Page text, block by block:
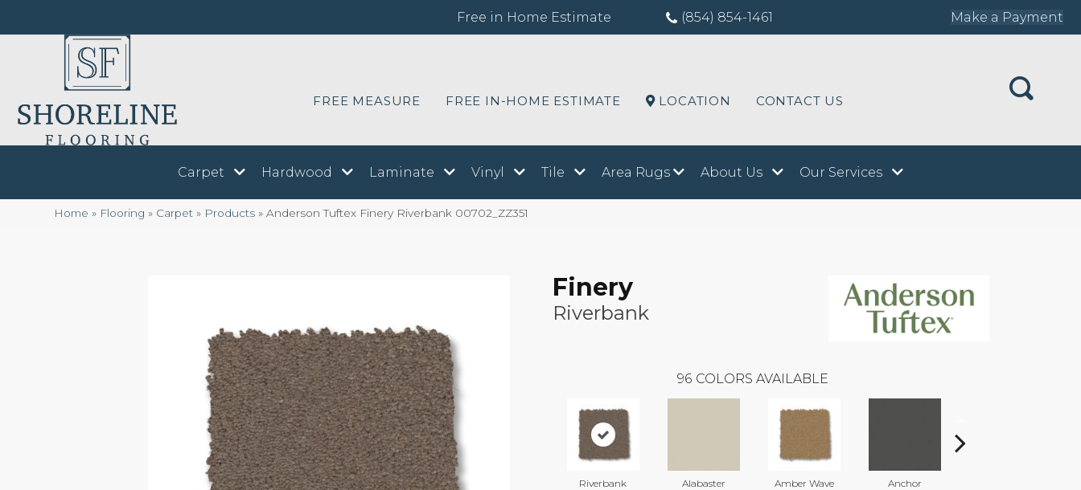
Free in Home Estimate (854) 854-1461 Make a Payment
FREE MEASURE FREE IN-HOME ESTIMATE LOCATION CONTACT US
Carpet Hardwood Laminate Vinyl Tile Area Rugs About Us Our Services
Home » Flooring » Carpet » Products » Anderson Tuftex Finery Riverbank 00702_ZZ351
Finery
Riverbank
96 COLORS AVAILABLE
Riverbank Alabaster Amber Wave Anchor